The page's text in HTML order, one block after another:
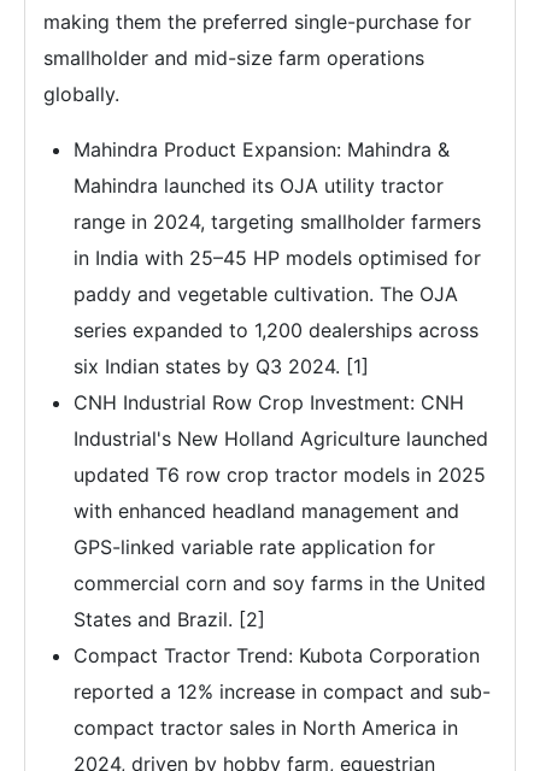
making them the preferred single-purchase for
smallholder and mid-size farm operations
globally.
Mahindra Product Expansion: Mahindra &
Mahindra launched its OJA utility tractor
range in 2024, targeting smallholder farmers
in India with 25–45 HP models optimised for
paddy and vegetable cultivation. The OJA
series expanded to 1,200 dealerships across
six Indian states by Q3 2024. [1]
CNH Industrial Row Crop Investment: CNH
Industrial's New Holland Agriculture launched
updated T6 row crop tractor models in 2025
with enhanced headland management and
GPS-linked variable rate application for
commercial corn and soy farms in the United
States and Brazil. [2]
Compact Tractor Trend: Kubota Corporation
reported a 12% increase in compact and sub-
compact tractor sales in North America in
2024, driven by hobby farm, equestrian